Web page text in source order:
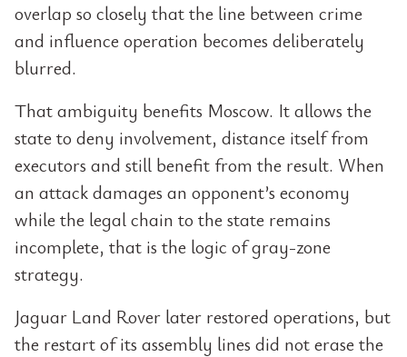
overlap so closely that the line between crime
and influence operation becomes deliberately
blurred.
That ambiguity benefits Moscow. It allows the
state to deny involvement, distance itself from
executors and still benefit from the result. When
an attack damages an opponent’s economy
while the legal chain to the state remains
incomplete, that is the logic of gray-zone
strategy.
Jaguar Land Rover later restored operations, but
the restart of its assembly lines did not erase the